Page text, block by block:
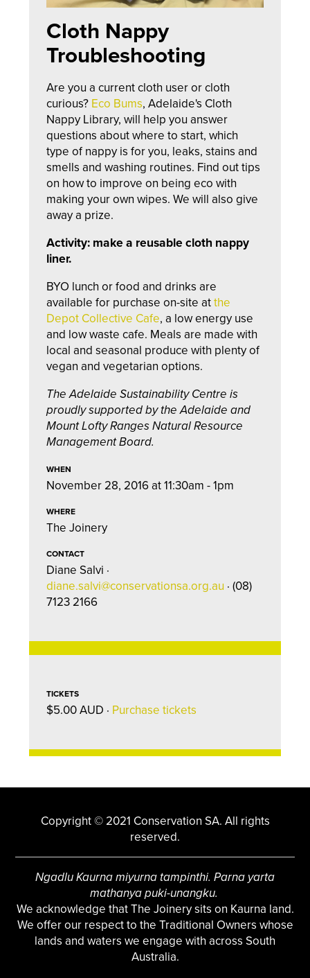
Cloth Nappy
Troubleshooting
Are you a current cloth user or cloth
curious? Eco Bums, Adelaide's Cloth
Nappy Library, will help you answer
questions about where to start, which
type of nappy is for you, leaks, stains and
smells and washing routines. Find out tips
on how to improve on being eco with
making your own wipes.We will also give
away a prize.
Activity: make a reusable cloth nappy
liner.
BYO lunch or food and drinks are
available for purchase on-site atthe
Depot Collective Cafe, a low energy use
and low waste cafe. Meals are made with
local and seasonal produce with plenty of
vegan and vegetarian options.
The Adelaide Sustainability Centre is
proudly supported by the Adelaide and
Mount Lofty Ranges Natural Resource
Management Board.
WHEN
November 28, 2016 at 11:30am - 1pm
WHERE
The Joinery
CONTACT
Diane Salvi ·
diane.salvi@conservationsa.org.au · (08)
7123 2166
TICKETS
$5.00 AUD · Purchase tickets
Copyright © 2021 Conservation SA. All rights
reserved.
Ngadlu Kaurna miyurna tampinthi. Parna yarta
mathanya puki-unangku.
We acknowledge that The Joinery sits on Kaurna land.
We offer our respect to the Traditional Owners whose
lands and waters we engage with across South
Australia.